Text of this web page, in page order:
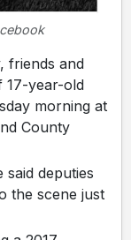
friends and
17-year-old
morning at
County
deputies
the scene just